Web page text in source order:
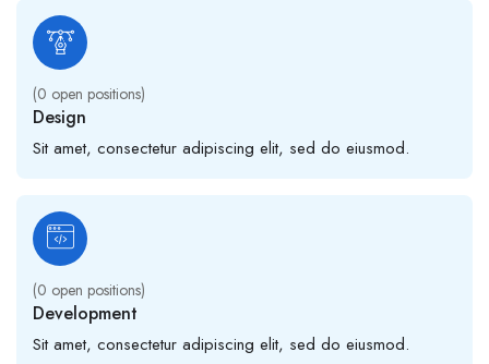
(0 open positions)
Design
Sit amet, consectetur adipiscing elit, sed do eiusmod.
(0 open positions)
Development
Sit amet, consectetur adipiscing elit, sed do eiusmod.